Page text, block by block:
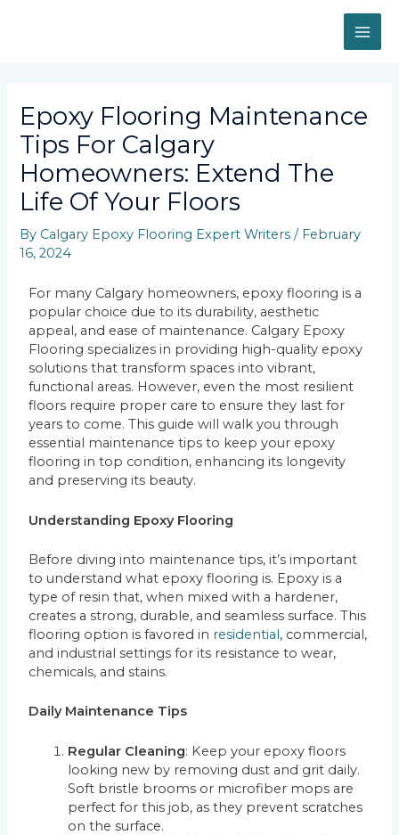
Epoxy Flooring Maintenance
Tips For Calgary
Homeowners: Extend The
Life Of Your Floors
By Calgary Epoxy Flooring Expert Writers / February
16, 2024
For many Calgary homeowners, epoxy flooring is a
popular choice due to its durability, aesthetic
appeal, and ease of maintenance. Calgary Epoxy
Flooring specializes in providing high-quality epoxy
solutions that transform spaces into vibrant,
functional areas. However, even the most resilient
floors require proper care to ensure they last for
years to come. This guide will walk you through
essential maintenance tips to keep your epoxy
flooring in top condition, enhancing its longevity
and preserving its beauty.
Understanding Epoxy Flooring
Before diving into maintenance tips, it’s important
to understand what epoxy flooring is. Epoxy is a
type of resin that, when mixed with a hardener,
creates a strong, durable, and seamless surface. This
flooring option is favored in residential, commercial,
and industrial settings for its resistance to wear,
chemicals, and stains.
Daily Maintenance Tips
Regular Cleaning: Keep your epoxy floors
looking new by removing dust and grit daily.
Soft bristle brooms or microfiber mops are
perfect for this job, as they prevent scratches
on the surface.